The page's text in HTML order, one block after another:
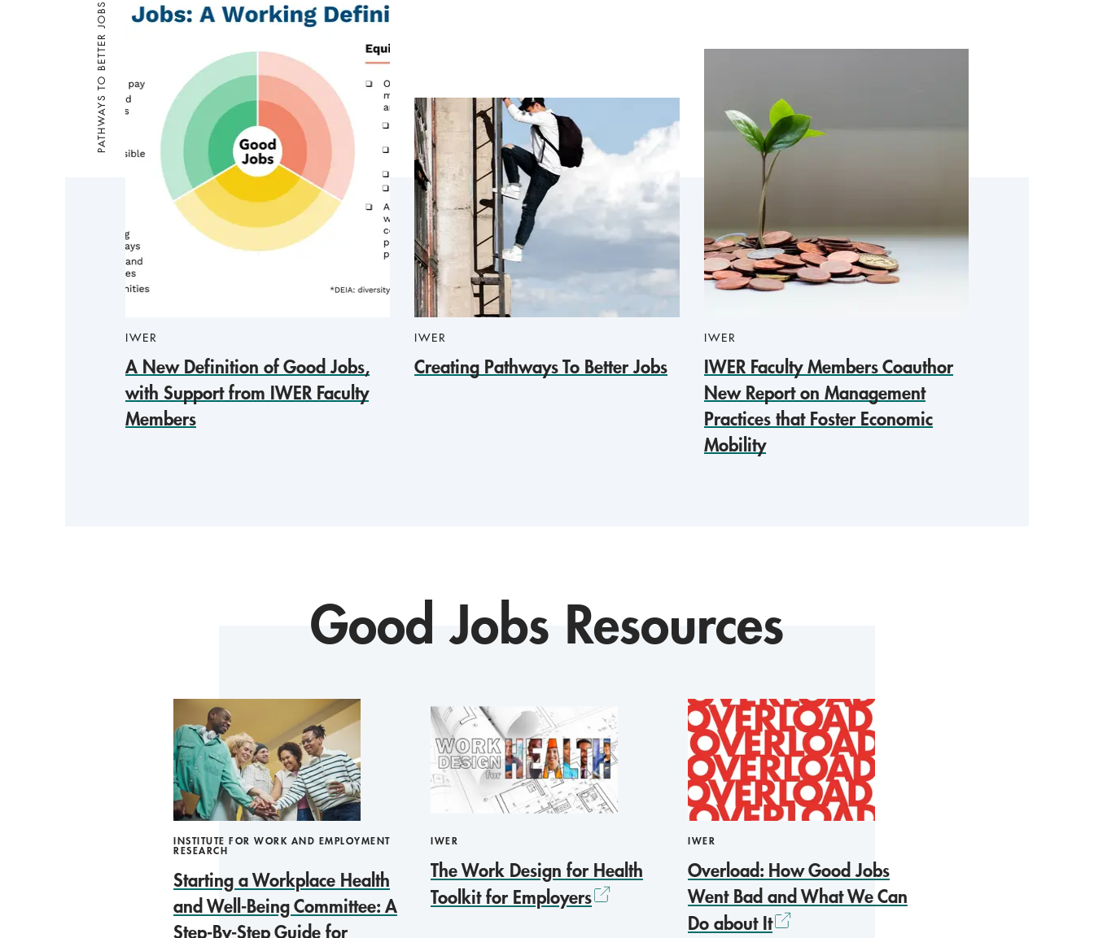
PATHWAYS TO BETTER JOBS
IWER
A New Definition of Good Jobs,
with Support from IWER Faculty
Members
IWER
Creating Pathways To Better Jobs
IWER
IWER Faculty Members Coauthor
New Report on Management
Practices that Foster Economic
Mobility
Good Jobs Resources
INSTITUTE FOR WORK AND EMPLOYMENT
RESEARCH
Starting a Workplace Health
and Well-Being Committee: A
Step-By-Step Guide for
IWER
The Work Design for Health
Toolkit for Employers
IWER
Overload: How Good Jobs
Went Bad and What We Can
Do about It